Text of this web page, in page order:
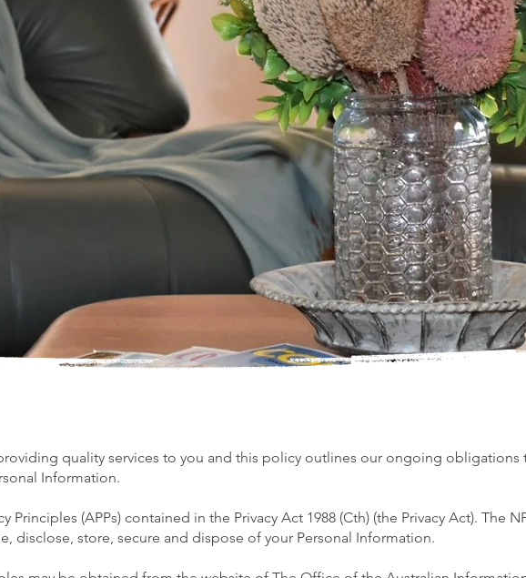
quality services to you and this policy outlines our ongoing obligations
Information.
Principles (APPs) contained in the Privacy Act 1988 (Cth) (the Privacy Act). The
disclose, store, secure and dispose of your Personal Information.